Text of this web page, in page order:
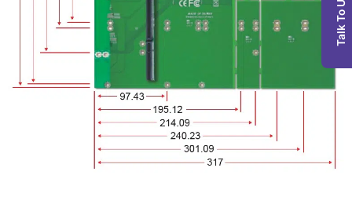
Talk To Us